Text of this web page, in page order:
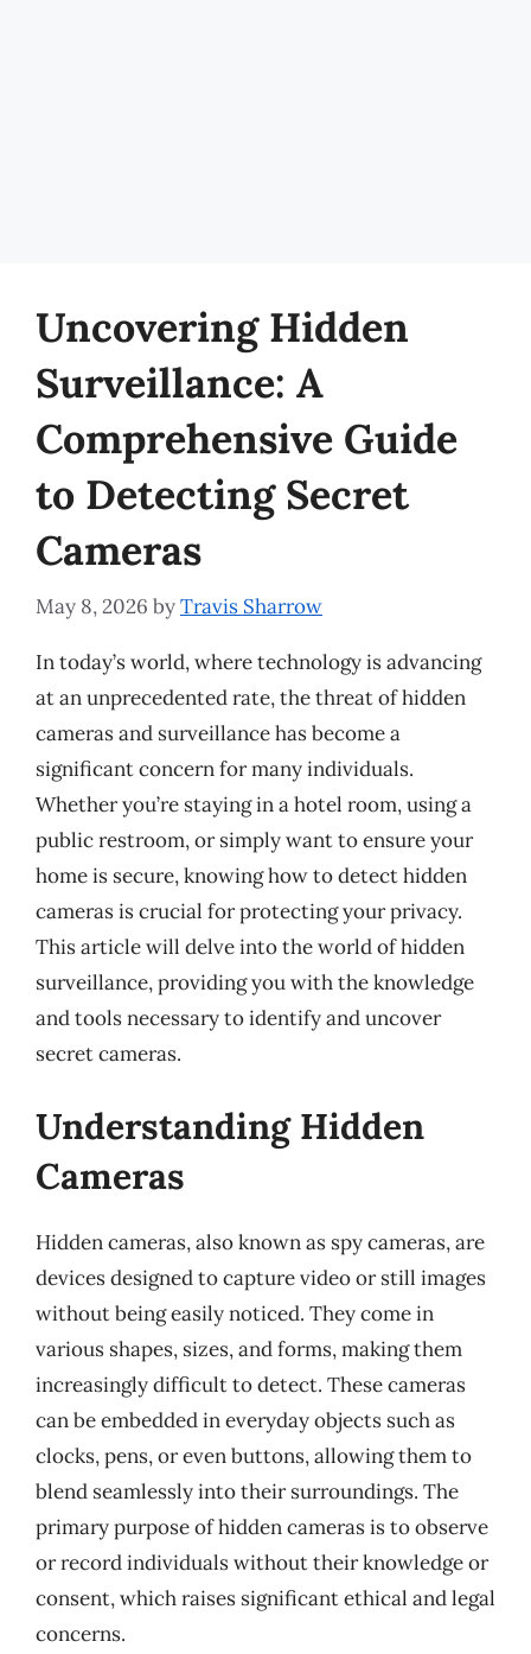
Uncovering Hidden
Surveillance: A
Comprehensive Guide
to Detecting Secret
Cameras
May 8, 2026 byTravis Sharrow
In today’s world, where technology is advancing
at an unprecedented rate, the threat of hidden
cameras and surveillance has become a
significant concern for many individuals.
Whether you’re staying in a hotel room, using a
public restroom, or simply want to ensure your
home is secure, knowing how to detect hidden
cameras is crucial for protecting your privacy.
This article will delve into the world of hidden
surveillance, providing you with the knowledge
and tools necessary to identify and uncover
secret cameras.
Understanding Hidden
Cameras
Hidden cameras, also known as spy cameras, are
devices designed to capture video or still images
without being easily noticed. They come in
various shapes, sizes, and forms, making them
increasingly difficult to detect. These cameras
can be embedded in everyday objects such as
clocks, pens, or even buttons, allowing them to
blend seamlessly into their surroundings. The
primary purpose of hidden cameras is to observe
or record individuals without their knowledge or
consent, which raises significant ethical and legal
concerns.